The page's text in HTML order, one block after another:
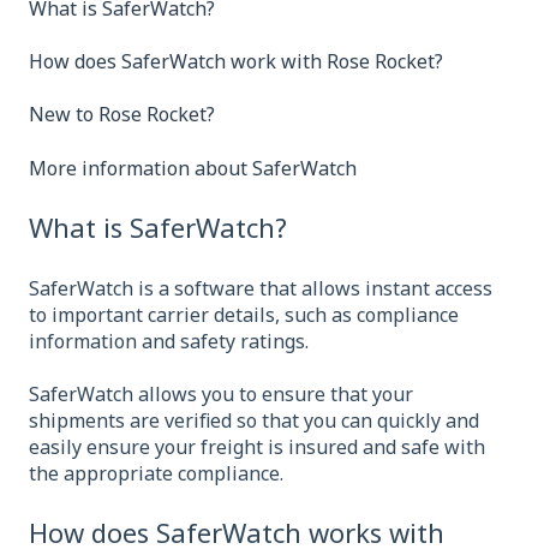
What is SaferWatch?
How does SaferWatch work with Rose Rocket?
New to Rose Rocket?
More information about SaferWatch
What is SaferWatch?
SaferWatch is a software that allows instant access
to important carrier details, such as compliance
information and safety ratings.
SaferWatch allows you to ensure that your
shipments are verified so that you can quickly and
easily ensure your freight is insured and safe with
the appropriate compliance.
How does SaferWatch works with